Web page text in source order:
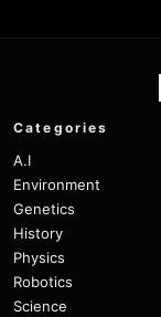
Categories
A.I
Environment
Genetics
History
Physics
Robotics
Science